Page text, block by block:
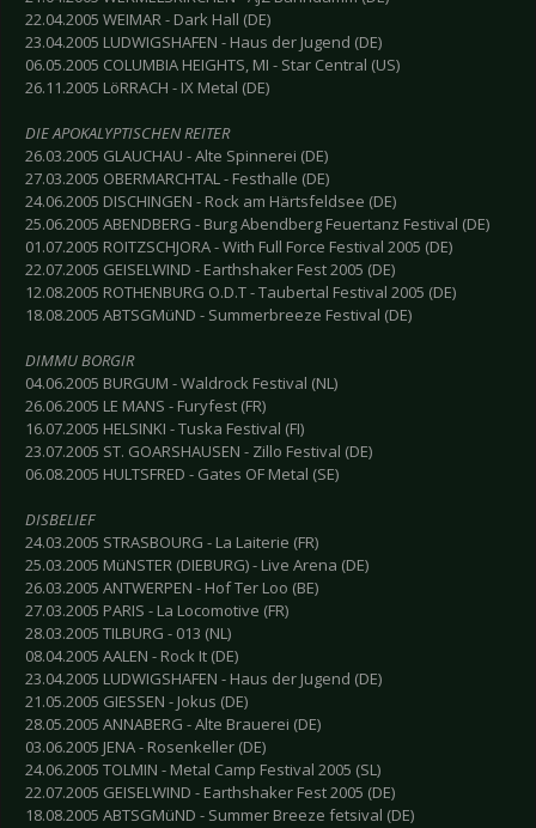
22.04.2005 WEIMAR - Dark Hall (DE)
23.04.2005 LUDWIGSHAFEN - Haus der Jugend (DE)
06.05.2005 COLUMBIA HEIGHTS, MI - Star Central (US)
26.11.2005 LöRRACH - IX Metal (DE)
DIE APOKALYPTISCHEN REITER
26.03.2005 GLAUCHAU - Alte Spinnerei (DE)
27.03.2005 OBERMARCHTAL - Festhalle (DE)
24.06.2005 DISCHINGEN - Rock am Härtsfeldsee (DE)
25.06.2005 ABENDBERG - Burg Abendberg Feuertanz Festival (DE)
01.07.2005 ROITZSCHJORA - With Full Force Festival 2005 (DE)
22.07.2005 GEISELWIND - Earthshaker Fest 2005 (DE)
12.08.2005 ROTHENBURG O.D.T - Taubertal Festival 2005 (DE)
18.08.2005 ABTSGMüND - Summerbreeze Festival (DE)
DIMMU BORGIR
04.06.2005 BURGUM - Waldrock Festival (NL)
26.06.2005 LE MANS - Furyfest (FR)
16.07.2005 HELSINKI - Tuska Festival (FI)
23.07.2005 ST. GOARSHAUSEN - Zillo Festival (DE)
06.08.2005 HULTSFRED - Gates OF Metal (SE)
DISBELIEF
24.03.2005 STRASBOURG - La Laiterie (FR)
25.03.2005 MüNSTER (DIEBURG) - Live Arena (DE)
26.03.2005 ANTWERPEN - Hof Ter Loo (BE)
27.03.2005 PARIS - La Locomotive (FR)
28.03.2005 TILBURG - 013 (NL)
08.04.2005 AALEN - Rock It (DE)
23.04.2005 LUDWIGSHAFEN - Haus der Jugend (DE)
21.05.2005 GIESSEN - Jokus (DE)
28.05.2005 ANNABERG - Alte Brauerei (DE)
03.06.2005 JENA - Rosenkeller (DE)
24.06.2005 TOLMIN - Metal Camp Festival 2005 (SL)
22.07.2005 GEISELWIND - Earthshaker Fest 2005 (DE)
18.08.2005 ABTSGMüND - Summer Breeze fetsival (DE)